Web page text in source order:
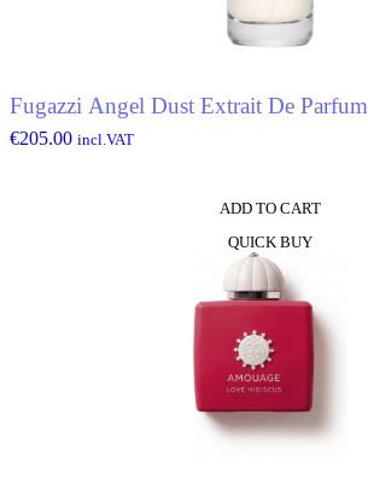
Fugazzi Angel Dust Extrait De Parfum
€205.00 incl.VAT
ADD TO CART
QUICK BUY